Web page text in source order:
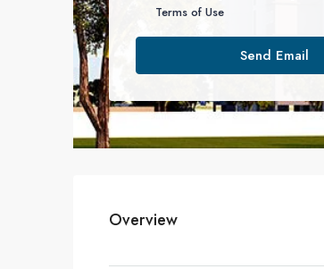
Terms of Use
Send Email
Overview